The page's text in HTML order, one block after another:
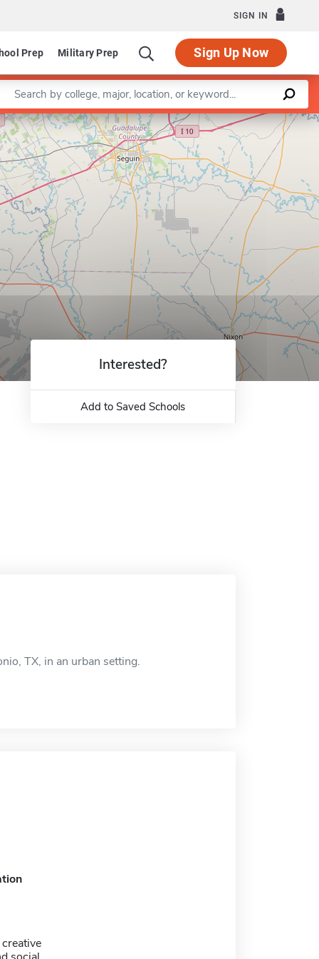
SIGN IN
Prep Military Prep Sign Up Now
a keyword
Leaflet |©OpenStreetMapcontributors
Interested?
Add to Saved Schools
TX, in an urban setting.